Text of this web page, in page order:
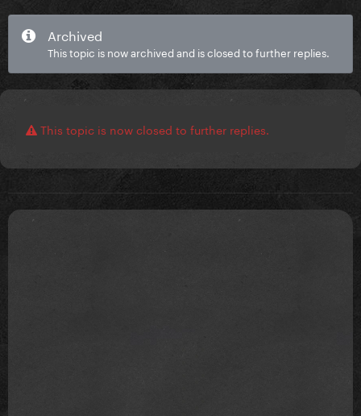
Archived
This topic is now archived and is closed to further replies.
This topic is now closed to further replies.